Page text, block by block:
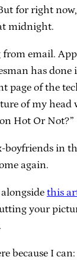
for right
midnight.
from email.
has done
page of the
of my head
Hot Or Not?”
boyfriends in
again.
this
your
because I can: